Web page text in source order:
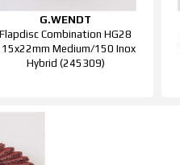
G.WENDT
Flapdisc Combination HG28
Medium/150 Inox
Hybrid (245309)